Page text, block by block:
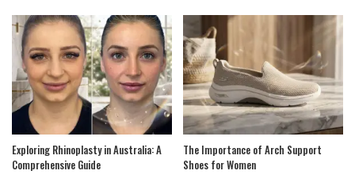
Exploring Rhinoplasty in Australia: A
Comprehensive Guide
The Importance of Arch Support
Shoes for Women